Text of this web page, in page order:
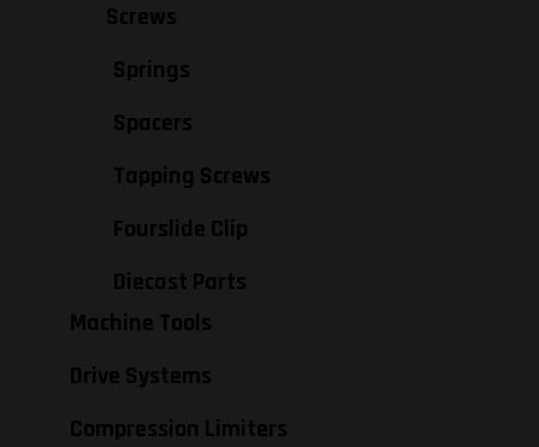
Screws
Springs
Spacers
Tapping Screws
Fourslide Clip
Diecast Parts
Machine Tools
Drive Systems
Compression Limiters